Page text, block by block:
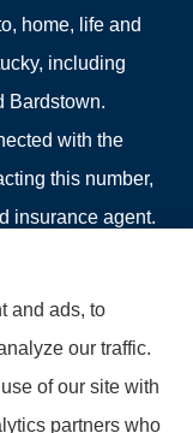
home, life and
including
Bardstown.
with the
this number,
insurance agent.
and ads, to
our traffic.
of our site with
partners who